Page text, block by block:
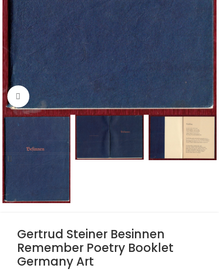
Click to enlarge
Gertrud Steiner Besinnen
Remember Poetry Booklet
Germany Art